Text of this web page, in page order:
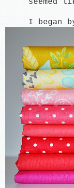
I began